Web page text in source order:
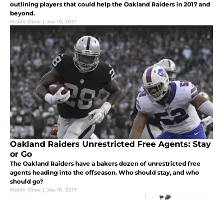
outlining players that could help the Oakland Raiders in 2017 and
beyond.
Maliik Obee | Jan 19, 2017
Oakland Raiders Unrestricted Free Agents: Stay
or Go
The Oakland Raiders have a bakers dozen of unrestricted free
agents heading into the offseason. Who should stay, and who
should go?
Maliik Obee | Jan 18, 2017